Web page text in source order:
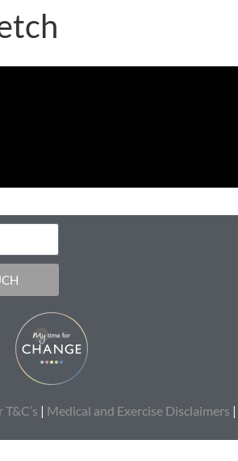
| Medical and Exercise Disclaimers |